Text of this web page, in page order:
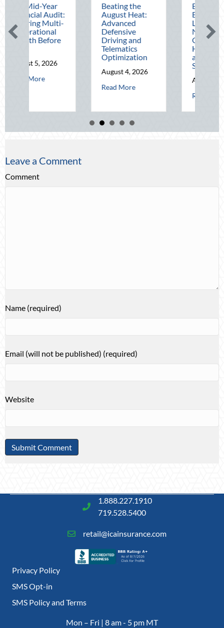
Mitigating Mid-Year Business Risks and Cyber Vulnerabilities
Audit:
Multi-
Before
about The Mid-Year Financial Audit: Securing Multi-Generational
Beating the
August Heat:
Advanced
Defensive
Driving and
Telematics
Optimization
August 4, 2026
Read Moreabout Beating the August Heat:
Beyond the
Block Party:
Leveraging
National Night
Out for Elite
Home Security
and Insurance
August 3, 2026
Read More
Leave a Comment
Comment
Name (required)
Email (will not be published) (required)
Website
1.888.227.1910
719.528.5400
retail@icainsurance.com
Privacy Policy
SMS Opt-in
SMS Policy and Terms
Mon – Fri | 8 am - 5 pm MT